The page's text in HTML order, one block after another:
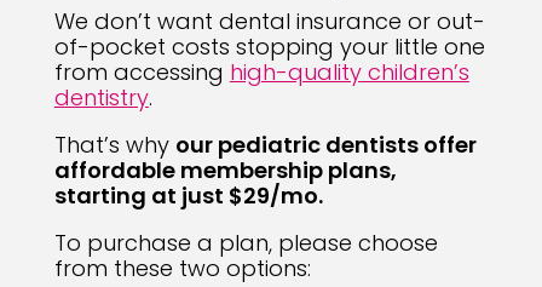
We don’t want dental insurance or out-
of-pocket costs stopping your little one
from accessing high-quality children’s
dentistry.
That’s why our pediatric dentists offer
affordable membership plans,
starting at just $29/mo.
To purchase a plan, please choose
from these two options: